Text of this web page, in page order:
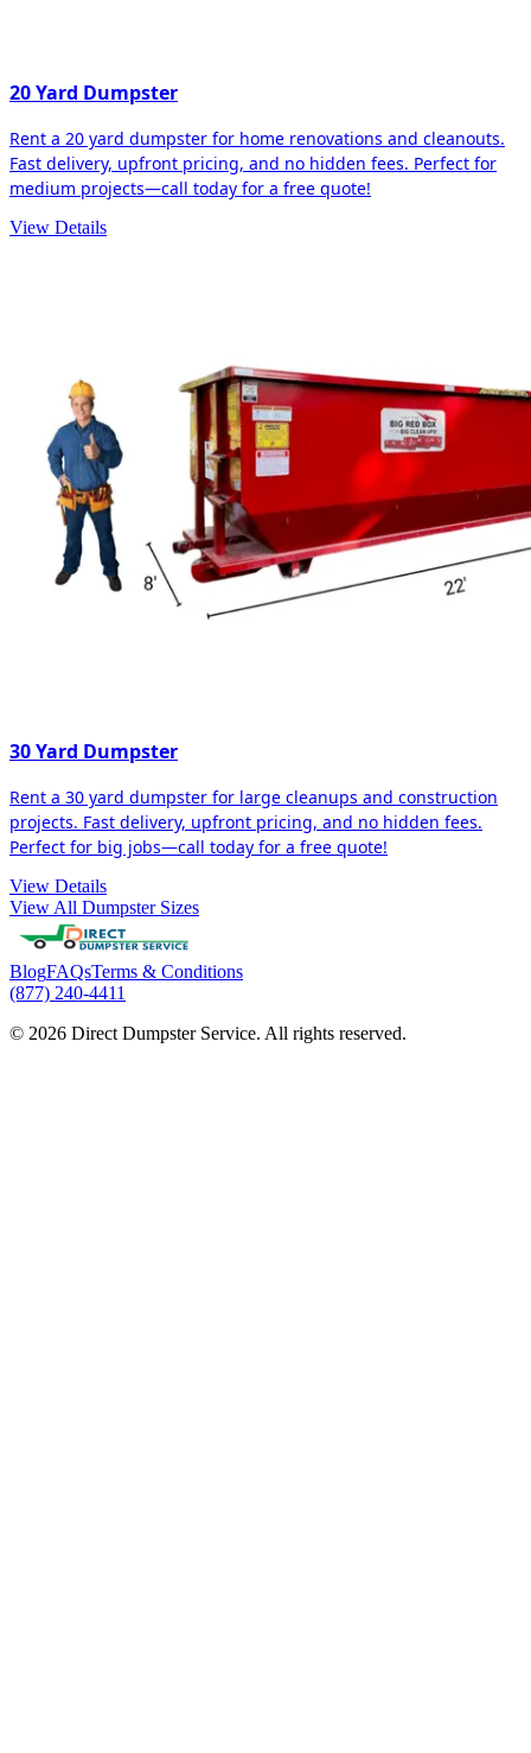
20 Yard Dumpster
Rent a 20 yard dumpster for home renovations and cleanouts.
Fast delivery, upfront pricing, and no hidden fees. Perfect for
medium projects—call today for a free quote!
View Details
30 Yard Dumpster
Rent a 30 yard dumpster for large cleanups and construction
projects. Fast delivery, upfront pricing, and no hidden fees.
Perfect for big jobs—call today for a free quote!
View Details
View All Dumpster Sizes
BlogFAQsTerms & Conditions
(877) 240-4411
© 2026 Direct Dumpster Service. All rights reserved.